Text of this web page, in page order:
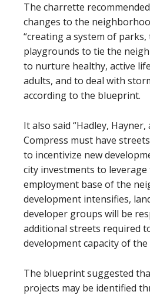
The charrette
changes to the
“creating a system of parks,
playgrounds to tie the
to nurture healthy, active
adults, and to deal with
according to the blueprint.
It also said “Hadley,
Compress must have
to incentivize new
city investments to
employment base of the
development intensifies,
developer groups will be
additional streets required
development capacity of
The blueprint suggested
projects may be identified